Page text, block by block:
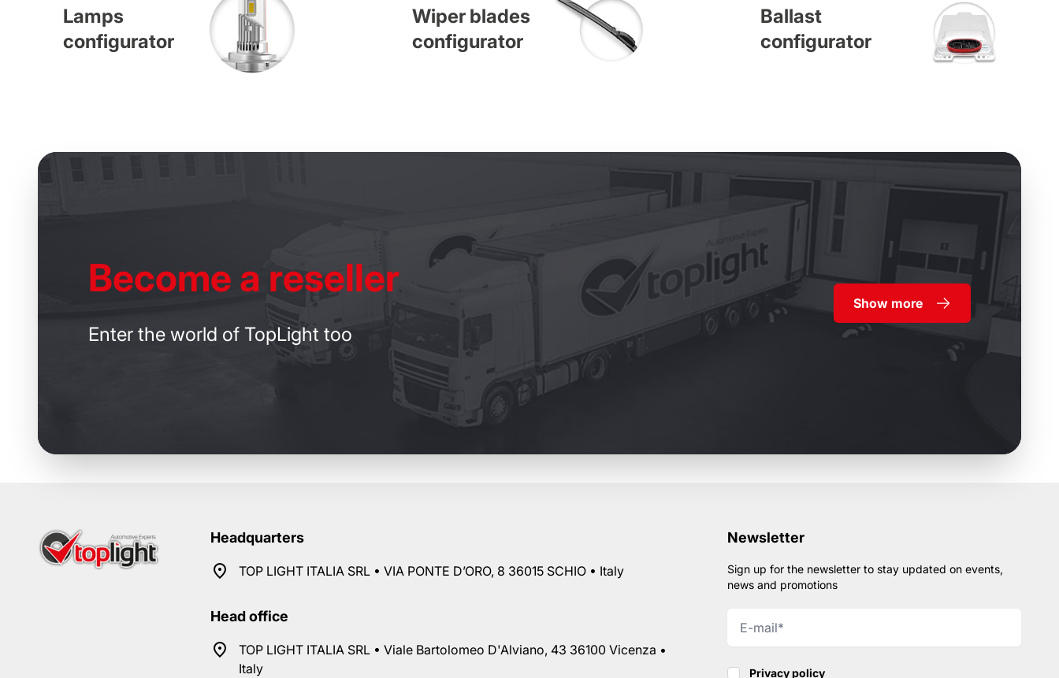
Lamps
configurator
Wiper blades
configurator
Ballast
configurator
Become a reseller
Enter the world of TopLight too
Show more
Headquarters
TOP LIGHT ITALIA SRL • VIA PONTE D’ORO, 8 36015 SCHIO • Italy
Head office
TOP LIGHT ITALIA SRL • Viale Bartolomeo D'Alviano, 43 36100 Vicenza •
Italy
Newsletter
Sign up for the newsletter to stay updated on events,
news and promotions
Privacy policy